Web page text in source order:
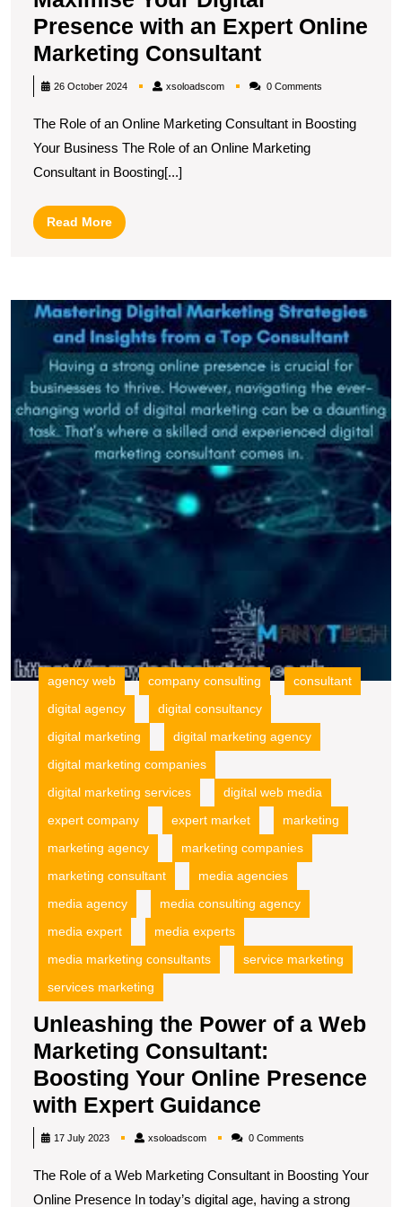
Presence with an Expert Online
Marketing ConsultantMaximise
Your
Presence
with
Consultant
26 October 2024 xsoloadscomxsoloadscom0 Comments
The Role of an Online Marketing Consultant in Boosting
Your Business The Role of an Online Marketing
Consultant in Boosting[...]
Read MoreRead
More
agency web company consulting
consultant
digital agency
digital consultancy
digital marketing
digital marketing agency
digital marketing companies
digital marketing services
digital web media
expert company
expert market
marketing
marketing agency
marketing companies
marketing consultant
media agencies
media agency
media consulting agency
media expert
media experts
media marketing consultants
service marketing
services marketing
Unleashing the Power of a Web
Marketing Consultant:
Boosting Your Online Presence
with Expert Guidance
the
of
17 July 2023 xsoloadscomxsoloadscom0 Comments
The Role of a Web Marketing Consultant in Boosting Your
Online Presence In today’s digital age, having a strong